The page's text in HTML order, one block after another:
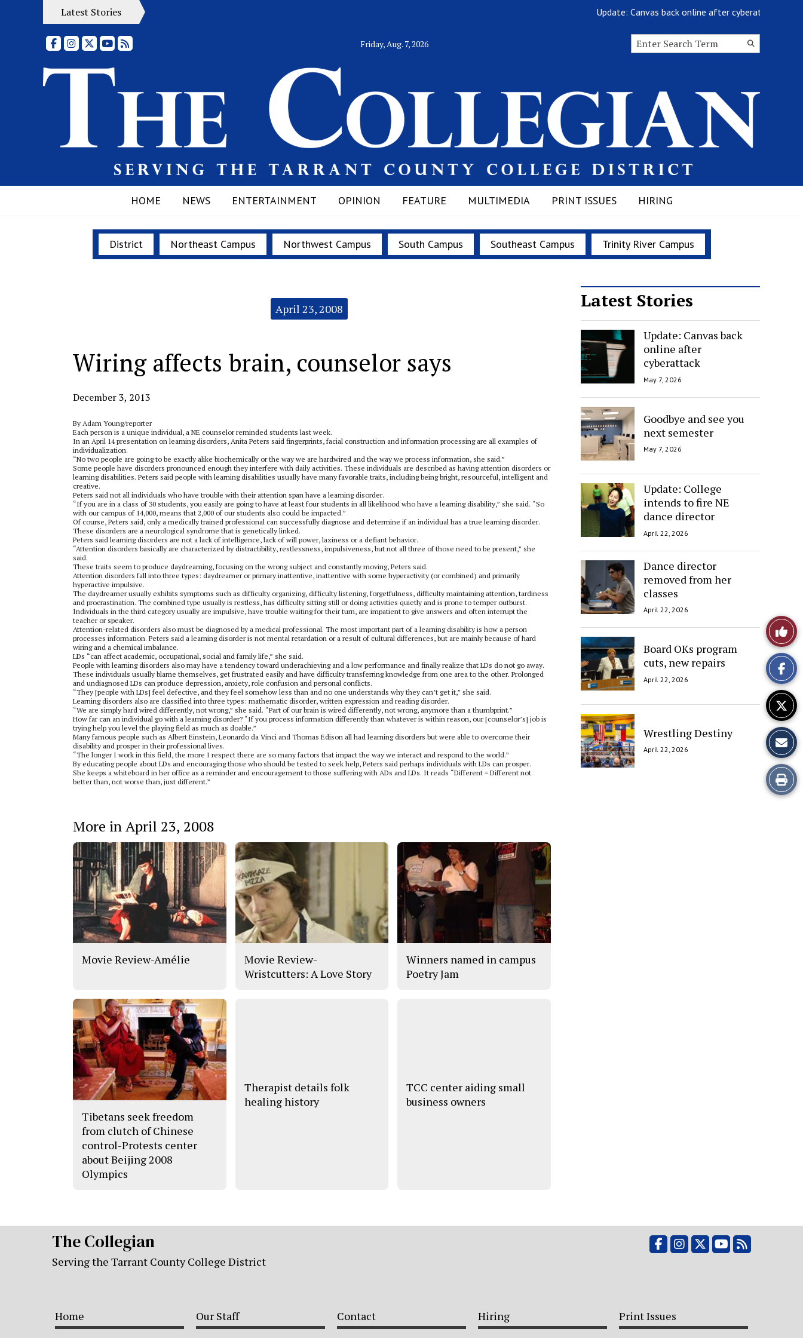
Update: Canvas back online after cyberattack
Latest Stories
FacebookInstagram
X YouTubeRSS Feed Friday, Aug. 7, 2026
Search
HOME NEWS ENTERTAINMENT OPINION FEATURE MULTIMEDIA PRINT ISSUES HIRING
District Northeast Campus Northwest Campus South Campus Southeast Campus Trinity River Campus
Latest Stories
Update: Canvas back
online after
cyberattack
May 7, 2026
Goodbye and see you
next semester
May 7, 2026
Update: College
intends to fire NE
dance director
April 22, 2026
Dance director
removed from her
classes
April 22, 2026
Board OKs program
cuts, new repairs
April 22, 2026
Wrestling Destiny
April 22, 2026
April 23, 2008
Wiring affects brain, counselor says
December 3, 2013
By Adam Young/reporter
Each person is a unique individual, a NE counselor reminded students last week.
In an April 14 presentation on learning disorders, Anita Peters said fingerprints, facial construction and information processing are all examples of
individualization.
“No two people are going to be exactly alike biochemically or the way we are hardwired and the way we process information, she said.”
Some people have disorders pronounced enough they interfere with daily activities. These individuals are described as having attention disorders or
learning disabilities. Peters said people with learning disabilities usually have many favorable traits, including being bright, resourceful, intelligent and
creative.
Peters said not all individuals who have trouble with their attention span have a learning disorder.
“If you are in a class of 30 students, you easily are going to have at least four students in all likelihood who have a learning disability,” she said. “So
with our campus of 14,000, means that 2,000 of our students also could be impacted.”
Of course, Peters said, only a medically trained professional can successfully diagnose and determine if an individual has a true learning disorder.
These disorders are a neurological syndrome that is genetically linked.
Peters said learning disorders are not a lack of intelligence, lack of will power, laziness or a defiant behavior.
“Attention disorders basically are characterized by distractibility, restlessness, impulsiveness, but not all three of those need to be present,” she
said.
These traits seem to produce daydreaming, focusing on the wrong subject and constantly moving, Peters said.
Attention disorders fall into three types: daydreamer or primary inattentive, inattentive with some hyperactivity (or combined) and primarily
hyperactive impulsive.
The daydreamer usually exhibits symptoms such as difficulty organizing, difficulty listening, forgetfulness, difficulty maintaining attention, tardiness
and procrastination. The combined type usually is restless, has difficulty sitting still or doing activities quietly and is prone to temper outburst.
Individuals in the third category usually are impulsive, have trouble waiting for their turn, are impatient to give answers and often interrupt the
teacher or speaker.
Attention-related disorders also must be diagnosed by a medical professional. The most important part of a learning disability is how a person
processes information. Peters said a learning disorder is not mental retardation or a result of cultural differences, but are mainly because of hard
wiring and a chemical imbalance.
LDs “can affect academic, occupational, social and family life,” she said.
People with learning disorders also may have a tendency toward underachieving and a low performance and finally realize that LDs do not go away.
These individuals usually blame themselves, get frustrated easily and have difficulty transferring knowledge from one area to the other. Prolonged
and undiagnosed LDs can produce depression, anxiety, role confusion and personal conflicts.
“They [people with LDs] feel defective, and they feel somehow less than and no one understands why they can’t get it,” she said.
Learning disorders also are classified into three types: mathematic disorder, written expression and reading disorder.
“We are simply hard wired differently, not wrong,” she said. “Part of our brain is wired differently, not wrong, anymore than a thumbprint.”
How far can an individual go with a learning disorder? “If you process information differently than whatever is within reason, our [counselor’s] job is
trying help you level the playing field as much as doable.”
Many famous people such as Albert Einstein, Leonardo da Vinci and Thomas Edison all had learning disorders but were able to overcome their
disability and prosper in their professional lives.
“The longer I work in this field, the more I respect there are so many factors that impact the way we interact and respond to the world.”
By educating people about LDs and encouraging those who should be tested to seek help, Peters said perhaps individuals with LDs can prosper.
She keeps a whiteboard in her office as a reminder and encouragement to those suffering with ADs and LDs. It reads “Different = Different not
better than, not worse than, just different.”
Like
This
Story
Print
this
More in April 23, 2008
Movie Review-Amélie
Movie Review-
Wristcutters: A Love Story
Winners named in campus
Poetry Jam
Tibetans seek freedom
from clutch of Chinese
control-Protests center
about Beijing 2008
Olympics
Therapist details folk
healing history
TCC center aiding small
business owners
The Collegian
Serving the Tarrant County College District
FacebookInstagramYouTubeRSS Feed
Home Our Staff Contact Hiring Print Issues